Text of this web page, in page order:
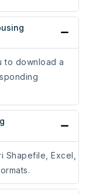
to download a
Shapefile, Excel,